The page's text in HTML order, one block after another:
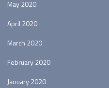
May 2020
April 2020
March 2020
February 2020
January 2020